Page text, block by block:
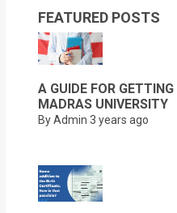
FEATURED POSTS
A GUIDE FOR
MADRAS UNIVERSITY
By Admin 3 years ago